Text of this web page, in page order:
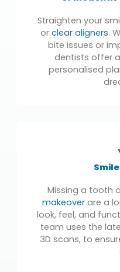
Straighten your
or clear aligners.
bite issues or
dentists offer
personalised
Missing a tooth
makeoverare a
look, feel, and
team uses the
3D scans, to